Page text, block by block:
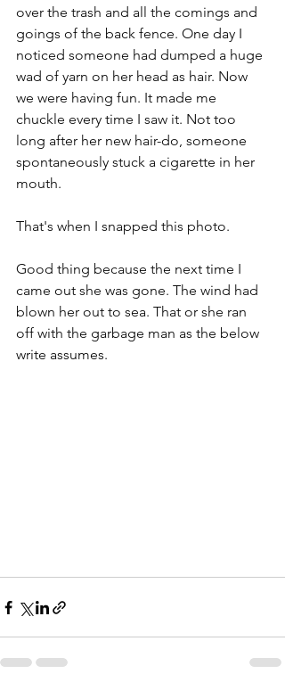
over the trash and all the comings and
goings of the back fence. One day I
noticed someone had dumped a huge
wad of yarn on her head as hair. Now
we were having fun. It made me
chuckle every time I saw it. Not too
long after her new hair-do, someone
spontaneously stuck a cigarette in her
mouth.
That's when I snapped this photo.
Good thing because the next time I
came out she was gone. The wind had
blown her out to sea. That or she ran
off with the garbage man as the below
write assumes.